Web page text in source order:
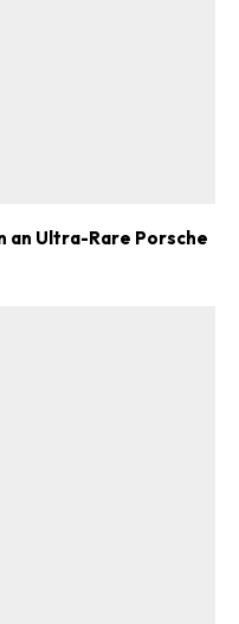
an Ultra-Rare Porsche